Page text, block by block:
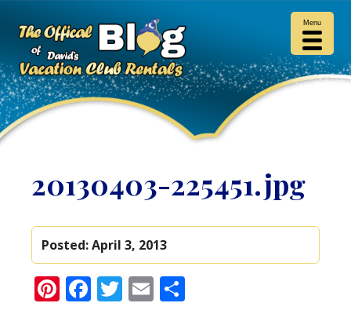
20130403-225451.jpg
Posted:April 3, 2013
Pinterest
Facebook
Twitter
Email
Menu